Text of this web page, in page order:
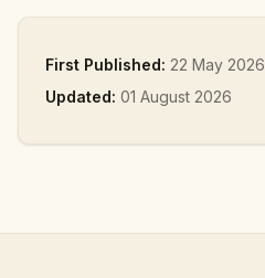
First Published: 22 May 2026
Updated: 01 August 2026